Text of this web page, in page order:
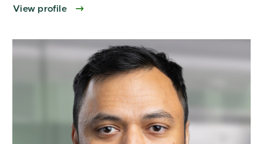
View profile